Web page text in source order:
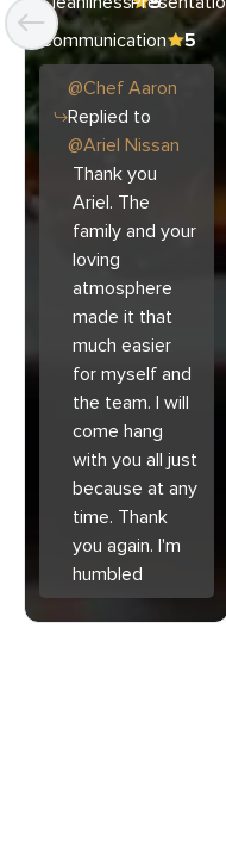
Communication
5
@Chef Aaron
Replied to
@Ariel Nissan
Thank you
Ariel. The
family and your
loving
atmosphere
made it that
much easier
for myself and
the team. I will
come hang
with you all just
because at any
time. Thank
you again. I'm
humbled